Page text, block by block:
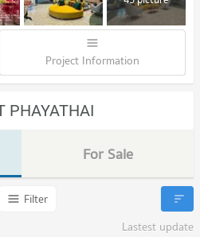
Project Information
PHAYATHAI
For Sale
Filter
Lastest update